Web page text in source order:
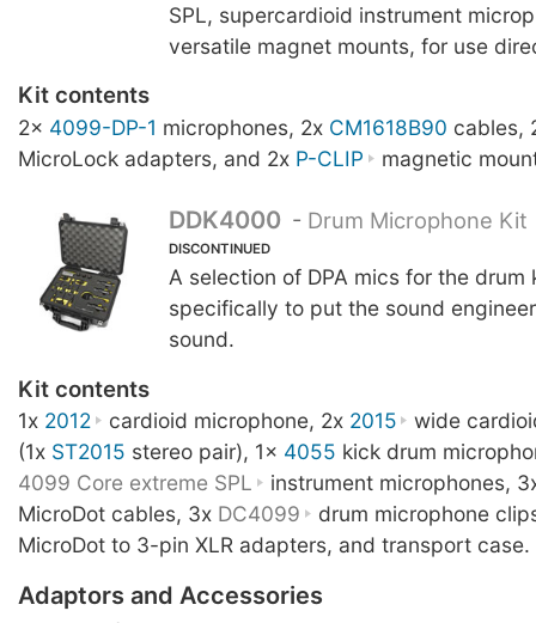
SPL, supercardioid instrument
versatile magnet mounts, for use
Kit contents
2x 4099-DP-1 microphones, 2x CM1618B90 cables,
MicroLock adapters, and 2x P-CLIP magnetic
DDK4000 - Drum Microphone Kit
DISCONTINUED
A selection of DPA mics for the drum
specifically to put the sound
sound.
Kit contents
1x 2012 cardioid microphone, 2x 2015
wide
(1x ST2015 stereo pair), 1x 4055 kick drum
4099 Core extreme SPL
instrument microphones,
MicroDot cables, 3x DC4099
drum microphone
MicroDot to 3-pin XLR adapters, and transport case.
Adaptors and Accessories